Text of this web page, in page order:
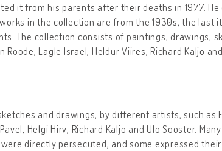
it from his parents after their deaths in 1977. He
in the collection are from the 1930s, the last
The collection consists of paintings, drawings,
Lagle Israel, Heldur Viires, Richard Kaljo
and drawings, by different artists, such as
Helgi Hirv, Richard Kaljo and Ülo Sooster.
directly persecuted, and some expressed